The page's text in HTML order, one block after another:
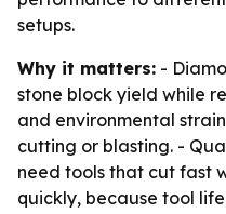
setups.
Why it matters: -
stone block yield while
and environmental
cutting or blasting. -
need tools that cut fast
quickly, because tool